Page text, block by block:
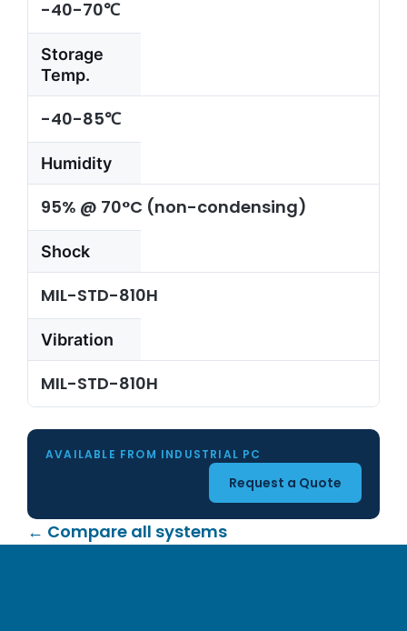
-40-70℃
Storage
Temp.
-40-85℃
Humidity
95% @ 70°C (non-condensing)
Shock
MIL-STD-810H
Vibration
MIL-STD-810H
AVAILABLE FROM INDUSTRIAL PC
Request a Quote
← Compare all systems